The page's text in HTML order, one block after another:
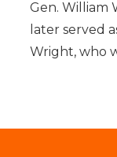
Gen. William
later served
Wright, who